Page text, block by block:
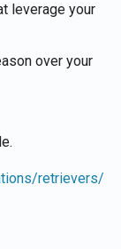
leverage your
over your
retrievers/